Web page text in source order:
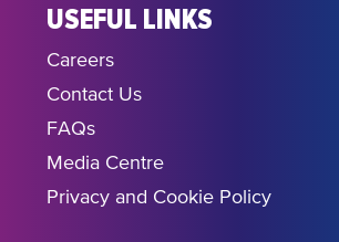
USEFUL LINKS
Careers
Contact Us
FAQs
Media Centre
Privacy and Cookie Policy